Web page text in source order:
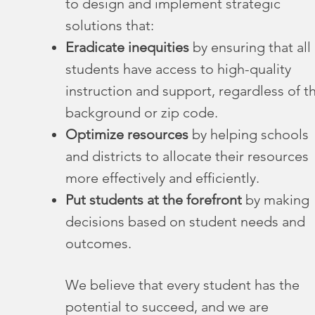
to design and implement strategic
solutions that:
Eradicate inequities by ensuring that all
students have access to high-quality
instruction and support, regardless of
background or zip code.
Optimize resourcesby helping schools
and districts to allocate their resources
more effectively and efficiently.
Put students at the forefront by making
decisions based on student needs and
outcomes.
We believe that every student has the
potential to succeed, and we are